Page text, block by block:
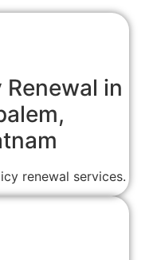
in
renewal services.